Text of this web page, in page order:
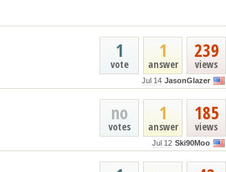
239
views
1
answer
1
vote
Jul 14 JasonGlazer
185
views
1
answer
no
votes
Jul 12 Ski90Moo